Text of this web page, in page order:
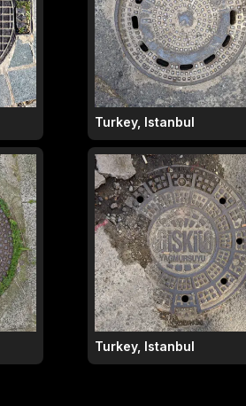
Turkey, Istanbul
Turkey, Istanbul